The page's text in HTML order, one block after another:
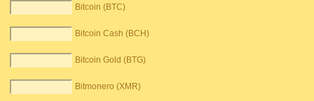
Bitcoin (BTC)
Bitcoin Cash (BCH)
Bitcoin Gold (BTG)
Bitmonero (XMR)